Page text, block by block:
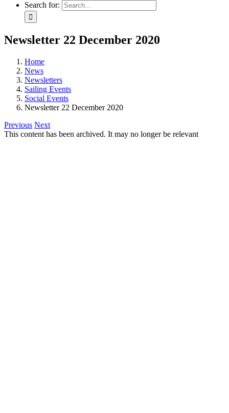
Search for:
Newsletter 22 December 2020
Home
News
Newsletters
Sailing Events
Social Events
Newsletter 22 December 2020
Previous Next
This content has been archived. It may no longer be relevant